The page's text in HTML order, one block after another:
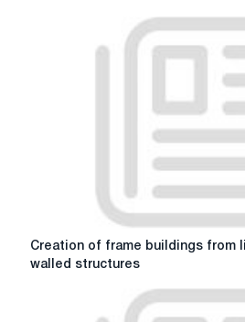
Creation
Creation of frame buildings from
walled structures